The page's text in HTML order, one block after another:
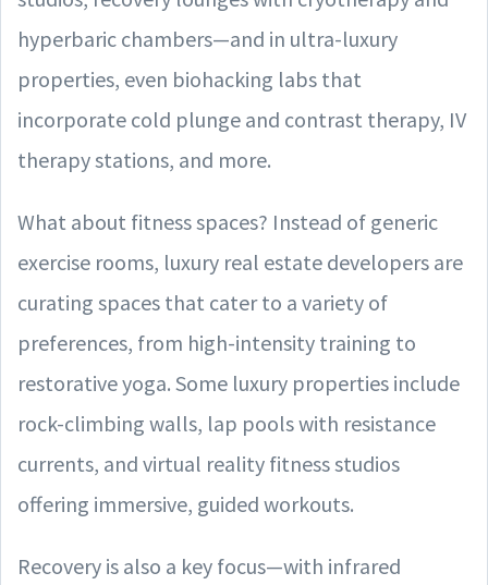
hyperbaric chambers—and in ultra-luxury
properties, even biohacking labs that
incorporate cold plunge and contrast therapy, IV
therapy stations, and more.
What about fitness spaces? Instead of generic
exercise rooms, luxury real estate developers are
curating spaces that cater to a variety of
preferences, from high-intensity training to
restorative yoga. Some luxury properties include
rock-climbing walls, lap pools with resistance
currents, and virtual reality fitness studios
offering immersive, guided workouts.
Recovery is also a key focus—with infrared